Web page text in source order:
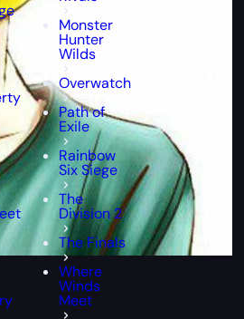
Monster
Hunter
Wilds
Overwatch
Path of
Exile
Rainbow
Six Siege
The
Division 2
The Finals
Where
Winds
Meet